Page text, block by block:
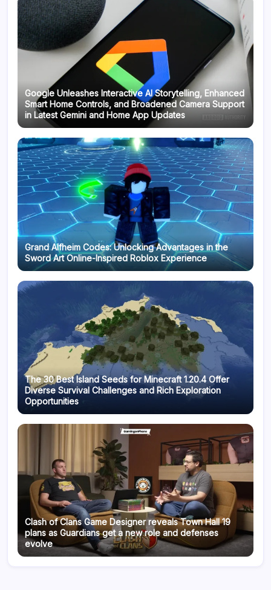
Google Unleashes Interactive AI Storytelling, Enhanced
Smart Home Controls, and Broadened Camera Support
in Latest Gemini and Home App Updates
Grand Alfheim Codes: Unlocking Advantages in the
Sword Art Online-Inspired Roblox Experience
The 30 Best Island Seeds for Minecraft 1.20.4 Offer
Diverse Survival Challenges and Rich Exploration
Opportunities
Clash of Clans Game Designer reveals Town Hall 19
plans as Guardians get a new role and defenses
evolve